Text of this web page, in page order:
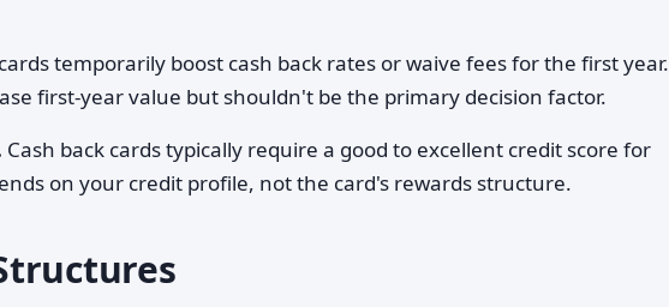
temporarily boost cash back rates or waive fees for the first year.
first-year value but shouldn't be the primary decision factor.
Cash back cards typically require a good to excellent credit score for
on your credit profile, not the card's rewards structure.